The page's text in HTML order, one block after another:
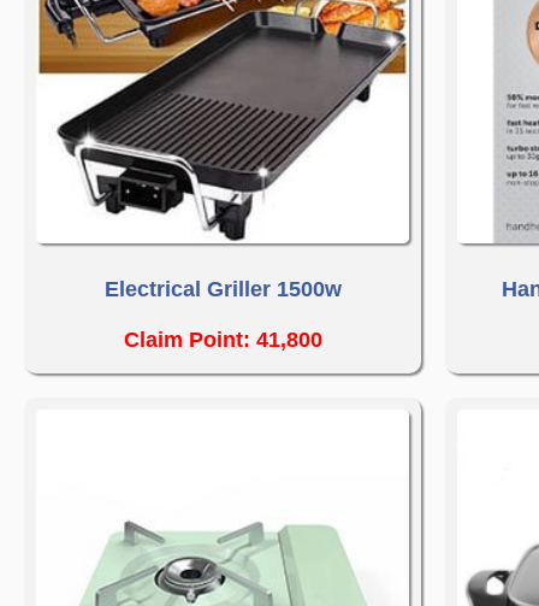
Electrical Griller 1500w
Claim Point: 41,800